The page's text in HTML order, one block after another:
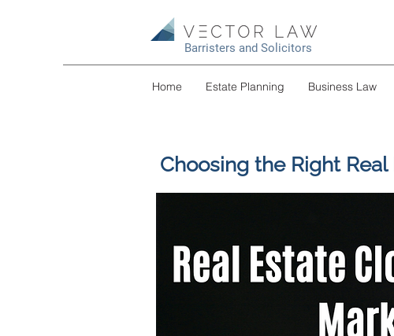
Barristers and Solicitors
Home Estate Planning Business Law
Choosing the Right